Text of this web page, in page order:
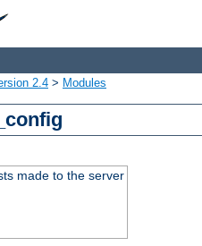
2.4 > Modules
made to the server